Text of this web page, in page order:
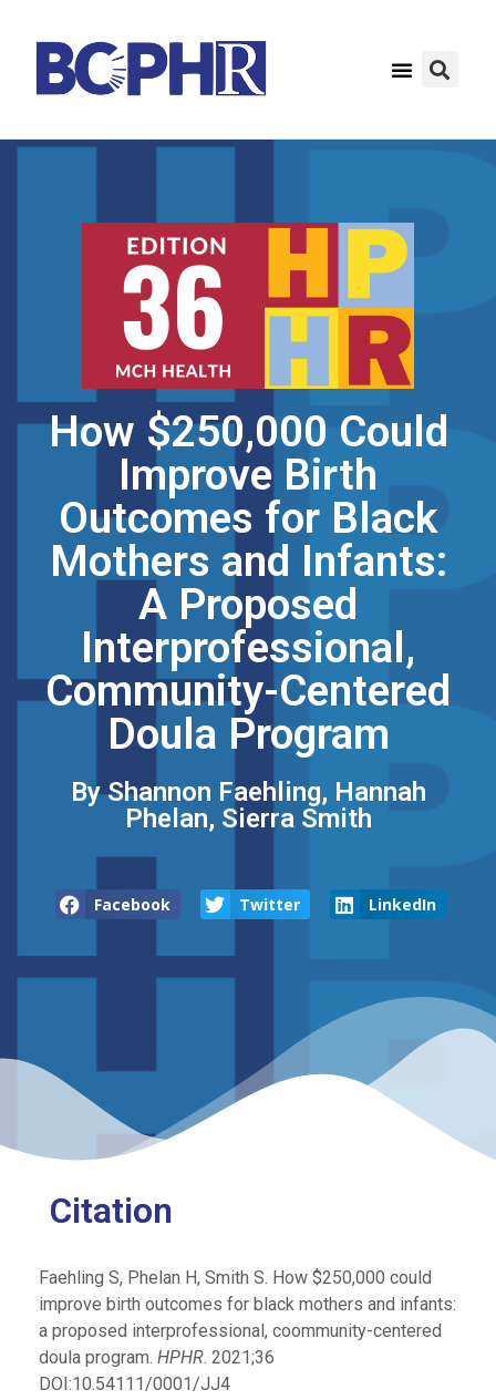
How $250,000 Could
Improve Birth
Outcomes for Black
Mothers and Infants:
A Proposed
Interprofessional,
Community-Centered
Doula Program
By Shannon Faehling, Hannah
Phelan, Sierra Smith
Facebook Twitter LinkedIn
Citation
Faehling S, Phelan H, Smith S. How $250,000 could
improve birth outcomes for black mothers and infants:
a proposed interprofessional, coommunity-centered
doula program. HPHR. 2021;36
DOI:10.54111/0001/JJ4